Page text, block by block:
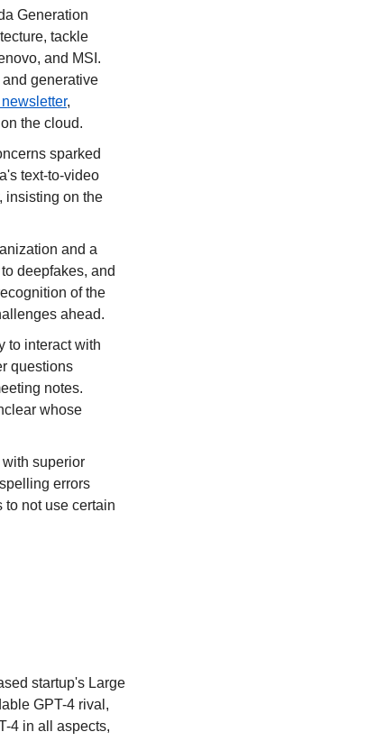
Generation
tackle
and MSI.
generative
,
the cloud.
sparked
text-to-video
insisting on the
and a
deepfakes, and
of the
ahead.
to interact with
questions
notes.
whose
with superior
errors
not use certain
startup's Large
GPT-4 rival,
4 in all aspects,